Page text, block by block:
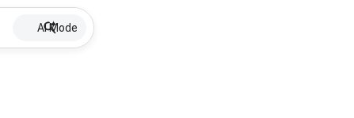
AI Mode